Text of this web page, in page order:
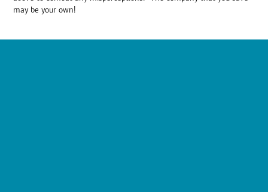
may be your own!